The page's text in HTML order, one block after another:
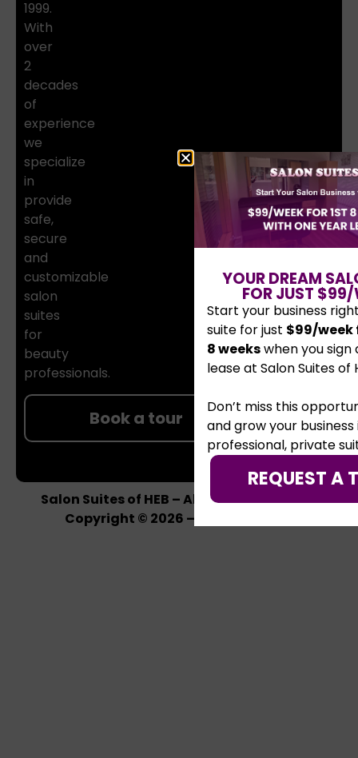
1999.
With
over
2
decades
of
experience
we
specialize
in
provide
safe,
secure
and
customizable
salon
suites
for
beauty
professionals.
Book a tour
Salon Suites of HEB – All rights reserved –
Copyright © 2026 –
YOUR DREAM
FOR JUST $99/
Start your business
suite for just $99/
8 weekswhen you sign
lease at Salon Suites of
Don’t miss this
and grow your business
professional, private
REQUEST A